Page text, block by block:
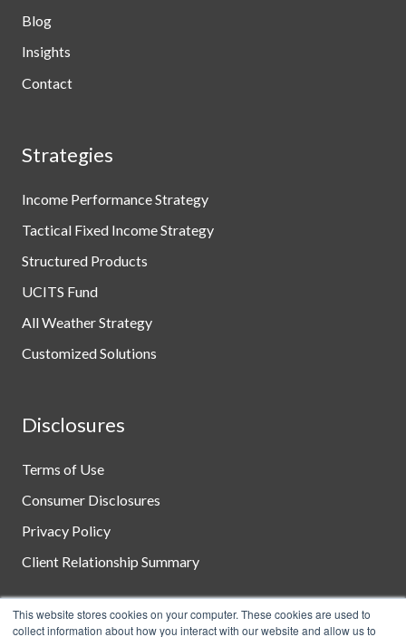
This website stores cookies on your computer. These cookies are used to
collect information about how you interact with our website and allow us to
Blog
Insights
Contact
Strategies
Income Performance Strategy
Tactical Fixed Income Strategy
Structured Products
UCITS Fund
All Weather Strategy
Customized Solutions
Disclosures
Terms of Use
Consumer Disclosures
Privacy Policy
Client Relationship Summary